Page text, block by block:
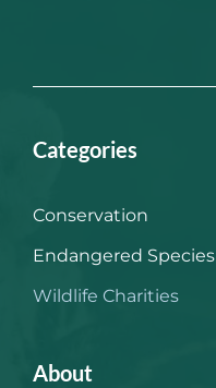
Categories
Conservation
Endangered Species
Wildlife Charities
About